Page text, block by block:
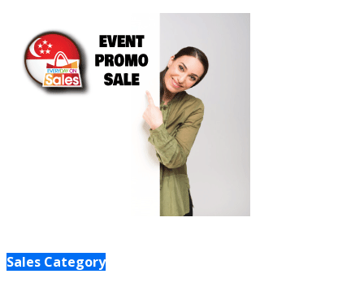
Sales Category